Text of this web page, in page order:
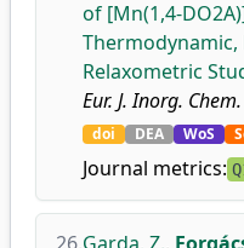
of [Mn(1,4-
Thermodynamic,
Relaxometric
Eur. J. Inorg. Chem.
doi DEA WoS
Journal metrics: